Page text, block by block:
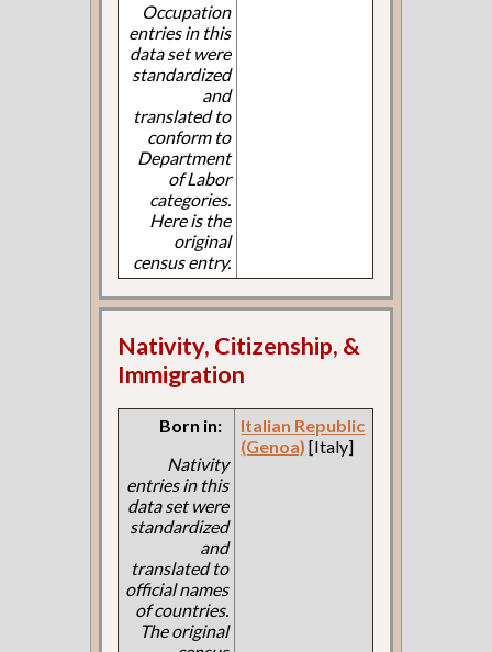
Occupation
entries in this
data set were
standardized
and
translated to
conform to
Department
of Labor
categories.
Here is the
original
census entry.
Nativity, Citizenship, &
Immigration
Born in:
Nativity
entries in this
data set were
standardized
and
translated to
official names
of countries.
The original
Italian Republic
(Genoa) [Italy]